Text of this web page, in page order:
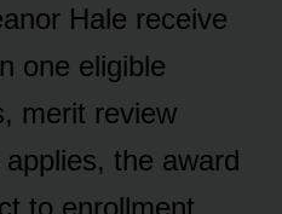
Hale receive
one eligible
merit review
the award
to enrollment